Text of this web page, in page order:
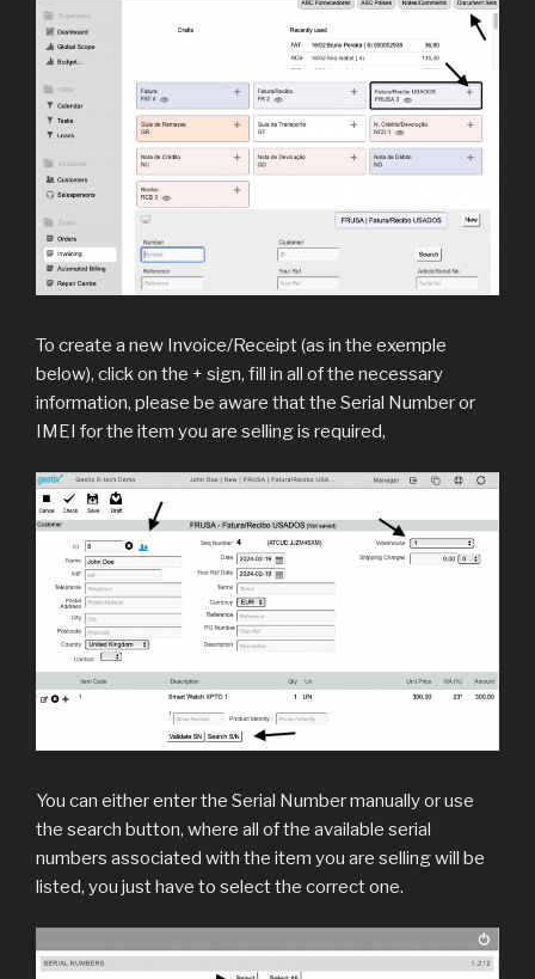
To create a new Invoice/Receipt (as in the exemple
below), click on the + sign, fill in all of the necessary
information, please be aware that the Serial Number or
IMEI for the item you are selling is required,
You can either enter the Serial Number manually or use
the search button, where all of the available serial
numbers associated with the item you are selling will be
listed, you just have to select the correct one.